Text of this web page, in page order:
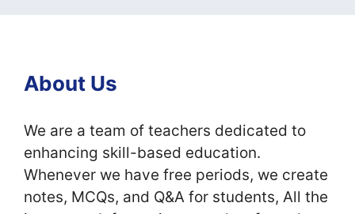
About Us
We are a team of teachers dedicated to
enhancing skill-based education.
Whenever we have free periods, we create
notes, MCQs, and Q&A for students, All the